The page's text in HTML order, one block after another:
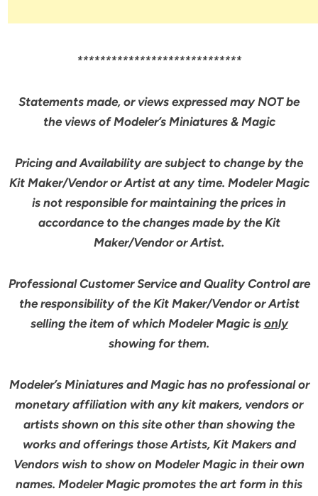
*****************************
Statements made, or views expressed may NOT be
the views of Modeler’s Miniatures & Magic
Pricing and Availability are subject to change by the
Kit Maker/Vendor or Artist at any time. Modeler Magic
is not responsible for maintaining the prices in
accordance to the changes made by the Kit
Maker/Vendor or Artist.
Professional Customer Service and Quality Control are
the responsibility of the Kit Maker/Vendor or Artist
selling the item of which Modeler Magic is only
showing for them.
Modeler’s Miniatures and Magic has no professional or
monetary affiliation with any kit makers, vendors or
artists shown on this site other than showing the
works and offerings those Artists, Kit Makers and
Vendors wish to show on Modeler Magic in their own
names. Modeler Magic promotes the art form in this